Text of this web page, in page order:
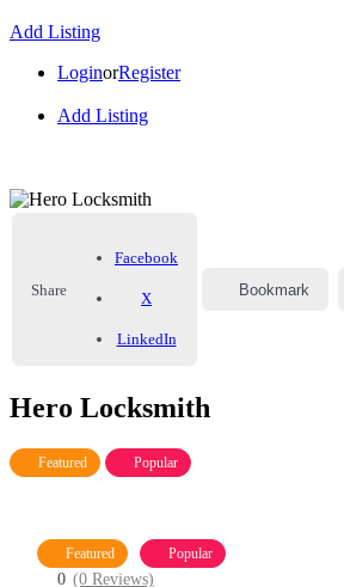
Add Listing
LoginorRegister
Add Listing
Share
Facebook
X
LinkedIn
Bookmark
Hero Locksmith
Featured Popular
Featured Popular
0 (0 Reviews)